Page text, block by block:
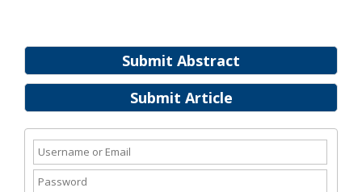
Submit Abstract
Submit Article